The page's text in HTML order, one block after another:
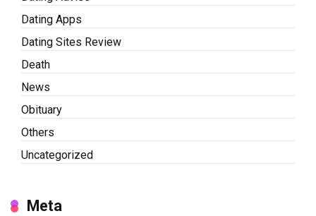
Dating Apps
Dating Sites Review
Death
News
Obituary
Others
Uncategorized
Meta